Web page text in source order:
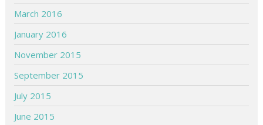
March 2016
January 2016
November 2015
September 2015
July 2015
June 2015